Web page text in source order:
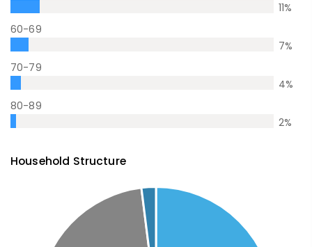
11%
60-69
7%
70-79
4%
80-89
2%
Household Structure